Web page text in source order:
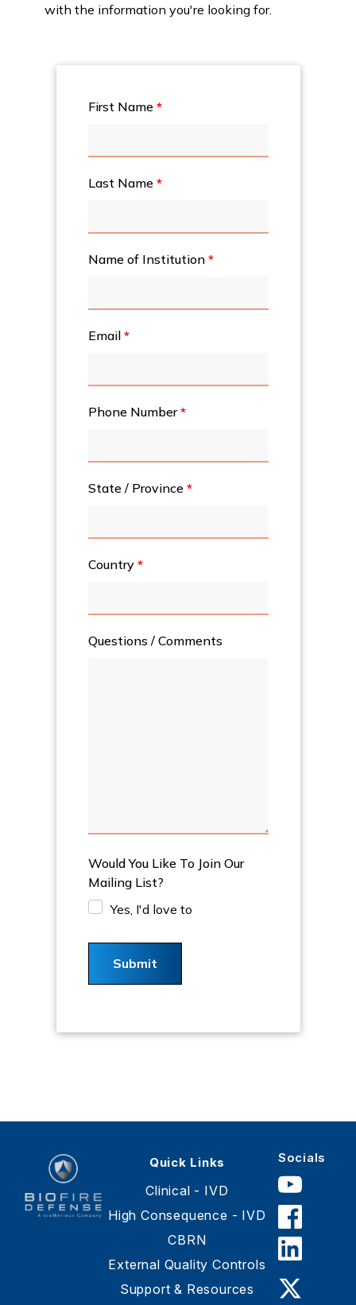
with the information you're looking for.
Socials
Quick Links
Clinical - IVD
High Consequence - IVD
CBRN
External Quality Controls
Support & Resources